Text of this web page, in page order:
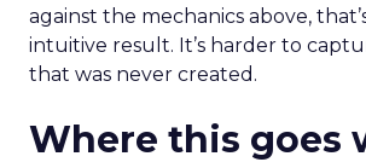
against the mechanics above,
intuitive result. It’s harder to
that was never created.
Where this goes